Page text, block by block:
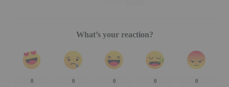
What’s your reaction?
0 0 0 0 0